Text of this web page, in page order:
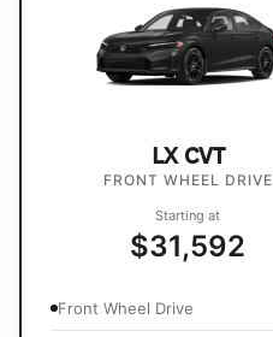
LX CVT
FRONT WHEEL DRIVE
Starting at
$31,592
Front Wheel Drive